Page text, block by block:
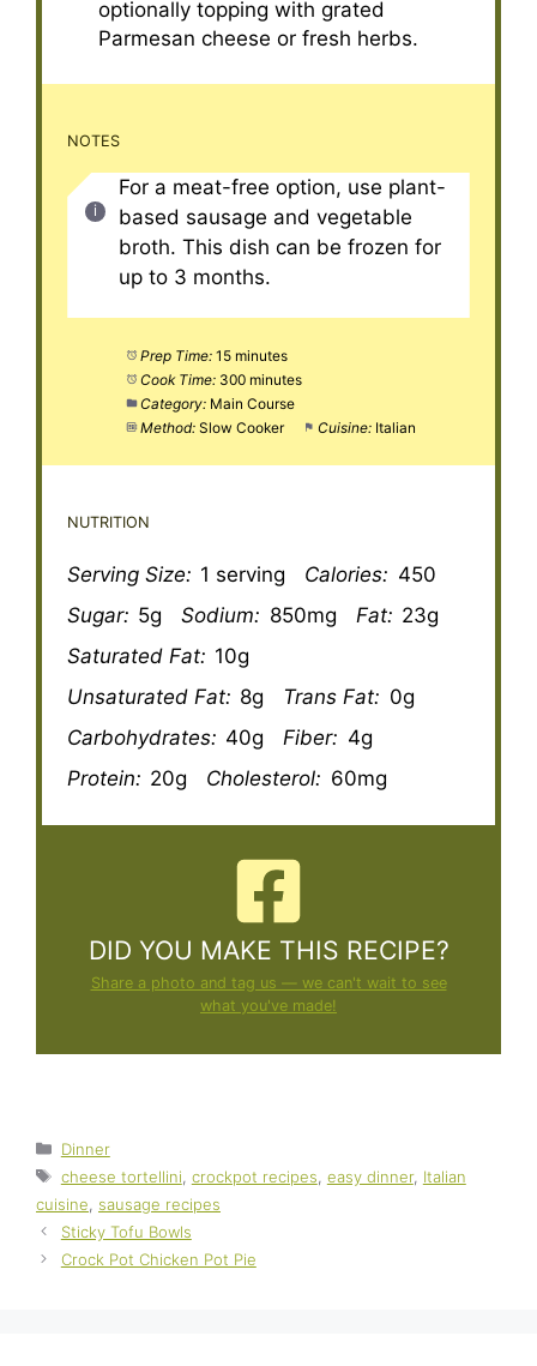
optionally topping with grated
Parmesan cheese or fresh herbs.
NOTES
For a meat-free option, use plant-
based sausage and vegetable
broth. This dish can be frozen for
up to 3 months.
Prep Time: 15 minutes
Cook Time: 300 minutes
Category: Main Course
Method: Slow Cooker Cuisine: Italian
NUTRITION
Serving Size: 1 serving Calories: 450
Sugar: 5g Sodium: 850mg Fat: 23g
Saturated Fat: 10g
Unsaturated Fat: 8g Trans Fat: 0g
Carbohydrates: 40g Fiber: 4g
Protein: 20g Cholesterol: 60mg
DID YOU MAKE THIS RECIPE?
Share a photo and tag us — we can't wait to see
what you've made!
Categories
Dinner
Tags
cheese tortellini crockpot recipes easy dinner, Italian
cuisine
sausage recipes
Sticky Tofu Bowls
Crock Pot Chicken Pot Pie